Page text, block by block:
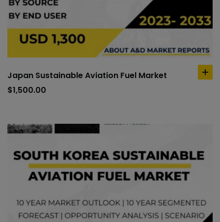
Japan Sustainable Aviation Fuel Market
$1,500.00